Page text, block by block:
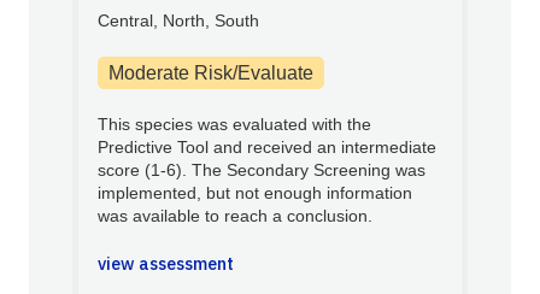
Central, North, South
Moderate Risk/Evaluate
This species was evaluated with the
Predictive Tool and received an intermediate
score (1-6). The Secondary Screening was
implemented, but not enough information
was available to reach a conclusion.
view assessment